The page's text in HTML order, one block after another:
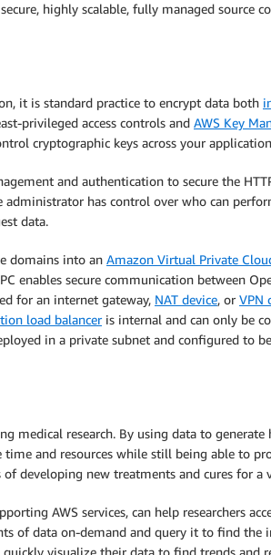
highly scalable, fully managed source
it is standard practice to encrypt data both
privileged access controls and AWS Key
cryptographic keys across your
and authentication to secure the
has control over who can
data.
domains into an Amazon Virtual Private
enables secure communication between
for an internet gateway, NAT device, or VPN
load balanceris internal and can only be
in a private subnet and configured to
medical research. By using data to generate
time and resources while still being able to
of developing new treatments and cures for a
AWS services, can help researchers
of data on-demand and query it to find the
quickly visualize their data to find trends